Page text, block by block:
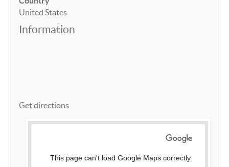
United States
Information
Get directions
This page can't load Google Maps correctly.